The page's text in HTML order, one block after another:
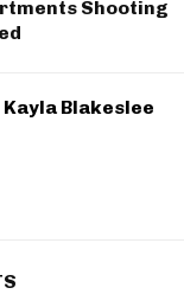
Shooting
Kayla Blakeslee